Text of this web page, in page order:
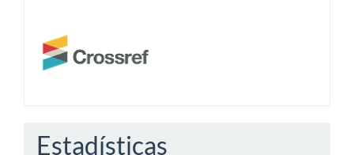
Estadísticas